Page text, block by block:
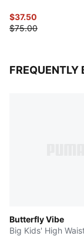
$37.50
$75.00
FREQUENTLY
Butterfly Vibe
Big Kids' High